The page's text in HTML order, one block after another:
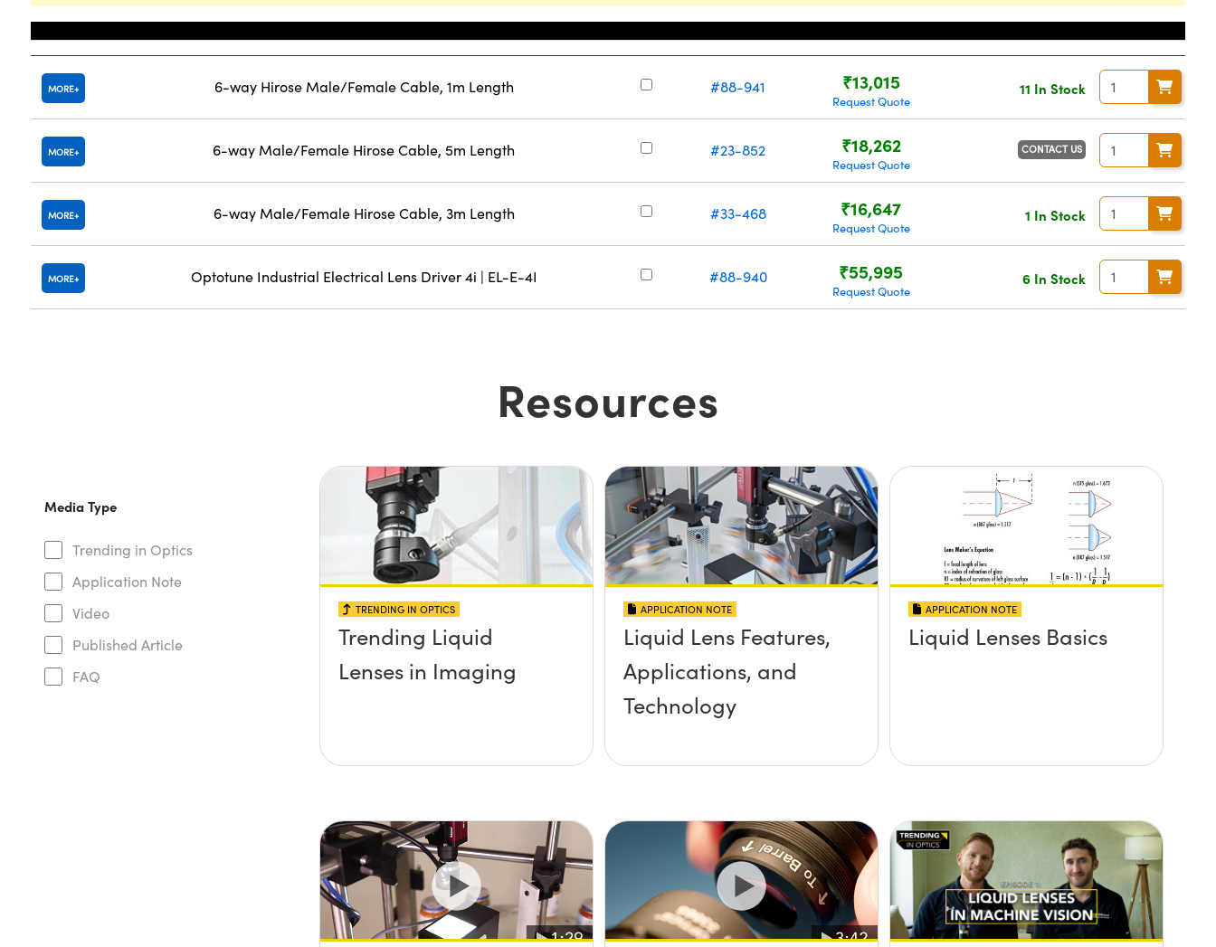
MORE 6-way Hirose Male/Female Cable, 1m Length #88-941 ₹13,015
Request Quote
11 In Stock
MORE 6-way Male/Female Hirose Cable, 5m Length #23-852 ₹18,262
Request Quote
CONTACT US
MORE 6-way Male/Female Hirose Cable, 3m Length #33-468 ₹16,647
Request Quote
1 In Stock
MORE Optotune Industrial Electrical Lens Driver 4i | EL-E-4I #88-940 ₹55,995
Request Quote
6 In Stock
Resources
Media Type
Trending in Optics
Application Note
Video
Published Article
FAQ
TRENDING IN OPTICS
Trending Liquid
Lenses in Imaging
APPLICATION NOTE
Liquid Lens Features,
Applications, and
Technology
APPLICATION NOTE
Liquid Lenses Basics